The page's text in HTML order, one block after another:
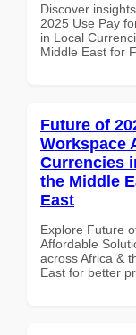
Discover
2025 Use Pay
in Local
Middle East for
Future of
Workspace
Currencies
the Middle
East
Explore Future
Affordable
across Africa &
East for better